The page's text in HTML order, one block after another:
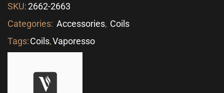
SKU:2662-2663
Categories: Accessories, Coils
Tags:Coils,Vaporesso